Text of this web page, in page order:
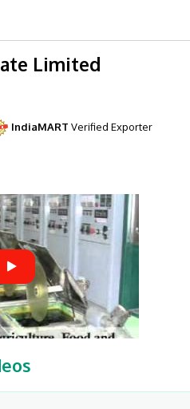
Limited
IndiaMART Verified Exporter